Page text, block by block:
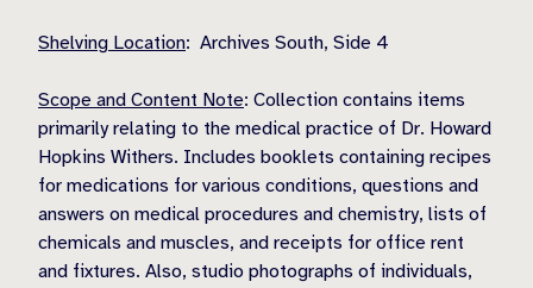
Shelving Location: Archives South, Side 4
Scope and Content Note: Collection contains items
primarily relating to the medical practice of Dr. Howard
Hopkins Withers. Includes booklets containing recipes
for medications for various conditions, questions and
answers on medical procedures and chemistry, lists of
chemicals and muscles, and receipts for office rent
and fixtures. Also, studio photographs of individuals,